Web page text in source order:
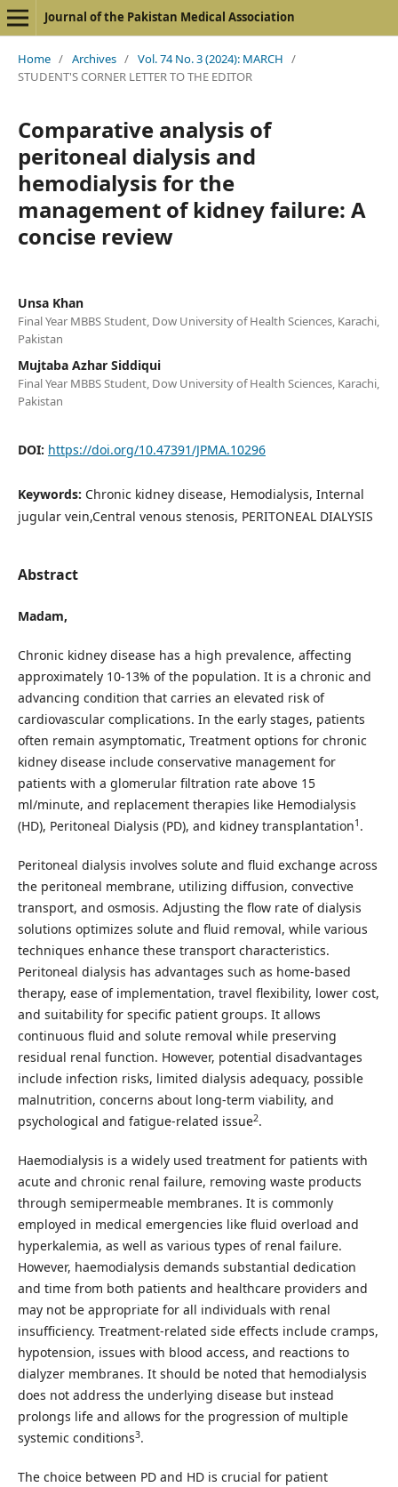
Journal of the Pakistan Medical Association
Home / Archives / Vol. 74 No. 3 (2024): MARCH /
STUDENT'S CORNER LETTER TO THE EDITOR
Comparative analysis of
peritoneal dialysis and
hemodialysis for the
management of kidney failure: A
concise review
Unsa Khan
Final Year MBBS Student, Dow University of Health Sciences, Karachi,
Pakistan
Mujtaba Azhar Siddiqui
Final Year MBBS Student, Dow University of Health Sciences, Karachi,
Pakistan
DOI: https://doi.org/10.47391/JPMA.10296
Keywords: Chronic kidney disease, Hemodialysis, Internal
jugular vein,Central venous stenosis, PERITONEAL DIALYSIS
Abstract
Madam,
Chronic kidney disease has a high prevalence, affecting
approximately 10-13% of the population. It is a chronic and
advancing condition that carries an elevated risk of
cardiovascular complications. In the early stages, patients
often remain asymptomatic, Treatment options for chronic
kidney disease include conservative management for
patients with a glomerular filtration rate above 15
ml/minute, and replacement therapies like Hemodialysis
(HD), Peritoneal Dialysis (PD), and kidney transplantation1 .
Peritoneal dialysis involves solute and fluid exchange across
the peritoneal membrane, utilizing diffusion, convective
transport, and osmosis. Adjusting the flow rate of dialysis
solutions optimizes solute and fluid removal, while various
techniques enhance these transport characteristics.
Peritoneal dialysis has advantages such as home-based
therapy, ease of implementation, travel flexibility, lower cost,
and suitability for specific patient groups. It allows
continuous fluid and solute removal while preserving
residual renal function. However, potential disadvantages
include infection risks, limited dialysis adequacy, possible
malnutrition, concerns about long-term viability, and
psychological and fatigue-related issue2.
Haemodialysis is a widely used treatment for patients with
acute and chronic renal failure, removing waste products
through semipermeable membranes. It is commonly
employed in medical emergencies like fluid overload and
hyperkalemia, as well as various types of renal failure.
However, haemodialysis demands substantial dedication
and time from both patients and healthcare providers and
may not be appropriate for all individuals with renal
insufficiency. Treatment-related side effects include cramps,
hypotension, issues with blood access, and reactions to
dialyzer membranes. It should be noted that hemodialysis
does not address the underlying disease but instead
prolongs life and allows for the progression of multiple
systemic conditions3.
The choice between PD and HD is crucial for patient